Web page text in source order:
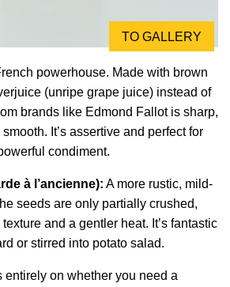
TO GALLERY
powerhouse. Made with brown
(unripe grape juice) instead of
brands like Edmond Fallot is sharp,
It’s assertive and perfect for
condiment.
à l’ancienne): A more rustic, mild-
seeds are only partially crushed,
and a gentler heat. It’s fantastic
or stirred into potato salad.
on whether you need a